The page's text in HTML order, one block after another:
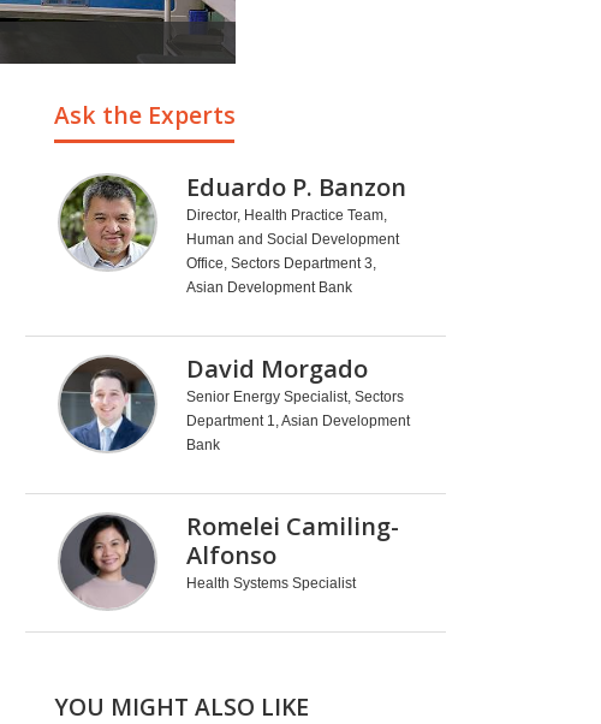
Ask the Experts
Eduardo P. Banzon
Director, Health Practice Team,
Human and Social Development
Office, Sectors Department 3,
Asian Development Bank
David Morgado
Senior Energy Specialist, Sectors
Department 1, Asian Development
Bank
Romelei Camiling-
Alfonso
Health Systems Specialist
YOU MIGHT ALSO LIKE